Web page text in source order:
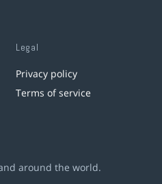
Legal
Privacy policy
Terms of service
around the world.